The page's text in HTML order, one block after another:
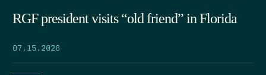
RGF president visits “old friend” in Florida
07.15.2026